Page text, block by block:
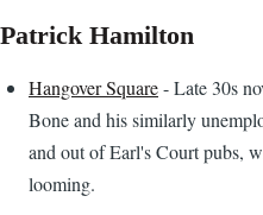
Patrick Hamilton
Hangover Square- Late 30s
Bone and his similarly
and out of Earl's Court pubs,
looming.